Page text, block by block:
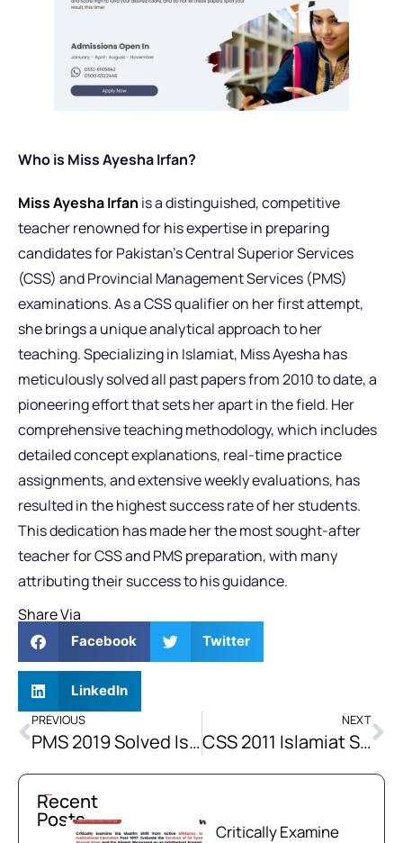
Who is Miss Ayesha Irfan?
Miss Ayesha Irfan is a distinguished, competitive
teacher renowned for his expertise in preparing
candidates for Pakistan’s Central Superior Services
(CSS) and Provincial Management Services (PMS)
examinations. As a CSS qualifier on her first attempt,
she brings a unique analytical approach to her
teaching. Specializing in Islamiat, Miss Ayesha has
meticulously solved all past papers from 2010 to date, a
pioneering effort that sets her apart in the field. Her
comprehensive teaching methodology, which includes
detailed concept explanations, real-time practice
assignments, and extensive weekly evaluations, has
resulted in the highest success rate of her students.
This dedication has made her the most sought-after
teacher for CSS and PMS preparation, with many
attributing their success to his guidance.
Share Via
Facebook Twitter
LinkedIn
PREVIOUS
PMS 2019 Solved Islamiat Past Papers
NEXT
CSS 2011 Islamiat Solved Past Papers
Recent
Posts
Critically Examine